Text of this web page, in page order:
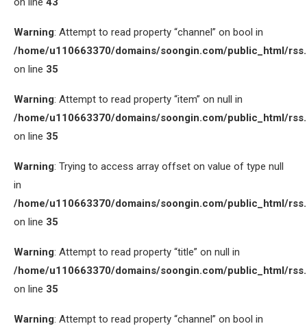
Warning: Attempt to read property “channel” on bool in
/home/u110663370/domains/soongin.com/public_html/
on line 35
Warning: Attempt to read property “item” on null in
/home/u110663370/domains/soongin.com/public_html/
on line 35
Warning: Trying to access array offset on value of type null
in
/home/u110663370/domains/soongin.com/public_html/
on line 35
Warning: Attempt to read property “title” on null in
/home/u110663370/domains/soongin.com/public_html/
on line 35
Warning: Attempt to read property “channel” on bool in